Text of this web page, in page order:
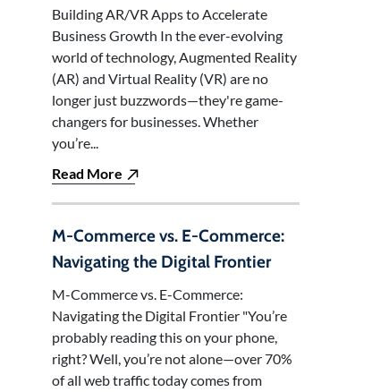
Building AR/VR Apps to Accelerate
Business Growth In the ever-evolving
world of technology, Augmented Reality
(AR) and Virtual Reality (VR) are no
longer just buzzwords—they're game-
changers for businesses. Whether
you’re...
Read More
M-Commerce vs. E-Commerce:
Navigating the Digital Frontier
M-Commerce vs. E-Commerce:
Navigating the Digital Frontier "You’re
probably reading this on your phone,
right? Well, you’re not alone—over 70%
of all web traffic today comes from